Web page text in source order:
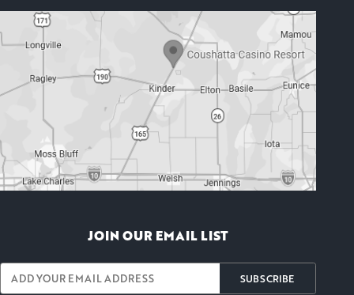
JOIN OUR EMAIL LIST
SUBSCRIBE